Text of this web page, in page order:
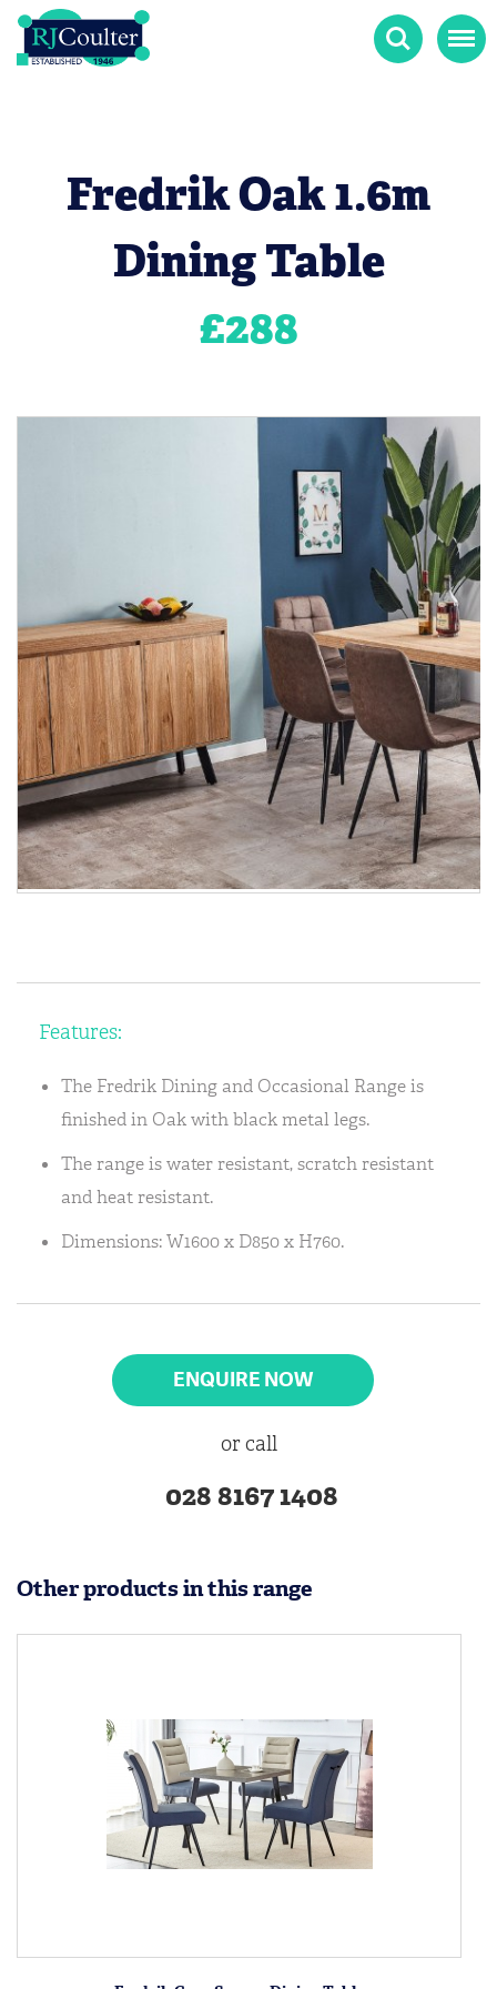
Search Menu
Fredrik Oak 1.6m
Dining Table
£288
Features:
The Fredrik Dining and Occasional Range is
finished in Oak with black metal legs.
The range is water resistant, scratch resistant
and heat resistant.
Dimensions: W1600 x D850 x H760.
ENQUIRE NOW
or call
028 8167 1408
Other products in this range